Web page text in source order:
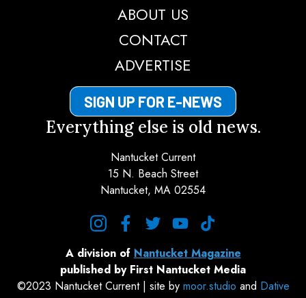
ABOUT US
CONTACT
ADVERTISE
SIGN UP FOR E-NEWS
Everything else is old news.
Nantucket Current
15 N. Beach Street
Nantucket, MA 02554
A division of Nantucket Magazine
published by First Nantucket Media
©2023 Nantucket Current | site by moor.studio and Dative